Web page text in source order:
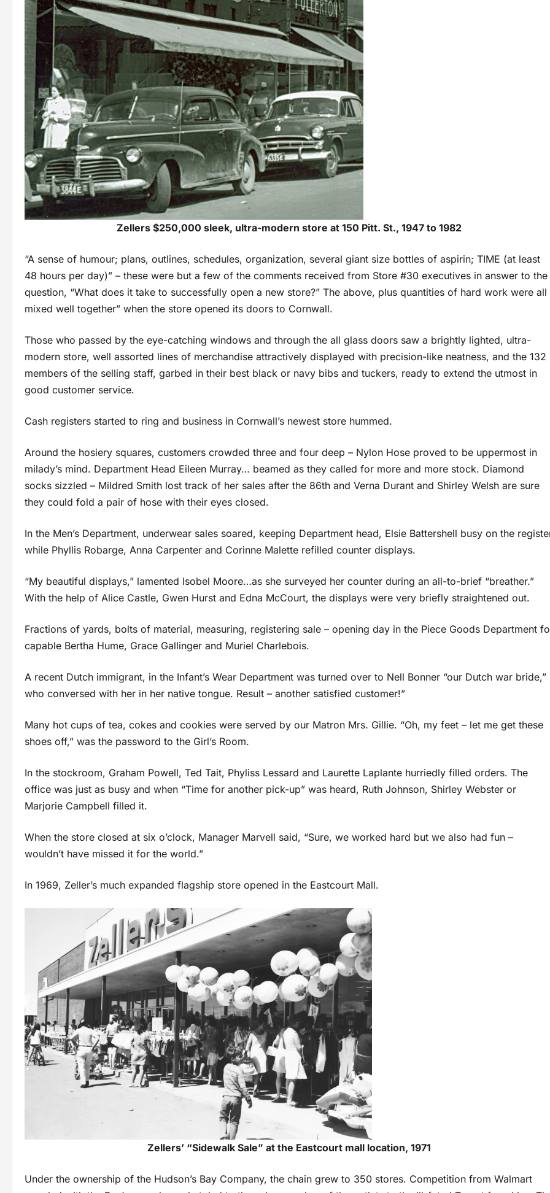
Zellers $250,000 sleek, ultra-modern store at 150 Pitt. St., 1947 to 1982
“A sense of humour; plans, outlines, schedules, organization, several giant size bottles of aspirin; TIME (at least
48 hours per day)” – these were but a few of the comments received from Store #30 executives in answer to the
question, “What does it take to successfully open a new store?” The above, plus quantities of hard work were all
mixed well together” when the store opened its doors to Cornwall.
Those who passed by the eye-catching windows and through the all glass doors saw a brightly lighted, ultra-
modern store, well assorted lines of merchandise attractively displayed with precision-like neatness, and the 132
members of the selling staff, garbed in their best black or navy bibs and tuckers, ready to extend the utmost in
good customer service.
Cash registers started to ring and business in Cornwall’s newest store hummed.
Around the hosiery squares, customers crowded three and four deep – Nylon Hose proved to be uppermost in
milady’s mind. Department Head Eileen Murray… beamed as they called for more and more stock. Diamond
socks sizzled – Mildred Smith lost track of her sales after the 86th and Verna Durant and Shirley Welsh are sure
they could fold a pair of hose with their eyes closed.
In the Men’s Department, underwear sales soared, keeping Department head, Elsie Battershell busy on the
while Phyllis Robarge, Anna Carpenter and Corinne Malette refilled counter displays.
“My beautiful displays,” lamented Isobel Moore…as she surveyed her counter during an all-to-brief “breather.”
With the help of Alice Castle, Gwen Hurst and Edna McCourt, the displays were very briefly straightened out.
Fractions of yards, bolts of material, measuring, registering sale – opening day in the Piece Goods Department
capable Bertha Hume, Grace Gallinger and Muriel Charlebois.
A recent Dutch immigrant, in the Infant’s Wear Department was turned over to Nell Bonner “our Dutch war bride,”
who conversed with her in her native tongue. Result – another satisfied customer!”
Many hot cups of tea, cokes and cookies were served by our Matron Mrs. Gillie. “Oh, my feet – let me get these
shoes off,” was the password to the Girl’s Room.
In the stockroom, Graham Powell, Ted Tait, Phyliss Lessard and Laurette Laplante hurriedly filled orders. The
office was just as busy and when “Time for another pick-up” was heard, Ruth Johnson, Shirley Webster or
Marjorie Campbell filled it.
When the store closed at six o’clock, Manager Marvell said, “Sure, we worked hard but we also had fun –
wouldn’t have missed it for the world.”
In 1969, Zeller’s much expanded flagship store opened in the Eastcourt Mall.
Zellers’ “Sidewalk Sale” at the Eastcourt mall location, 1971
Under the ownership of the Hudson’s Bay Company, the chain grew to 350 stores. Competition from Walmart